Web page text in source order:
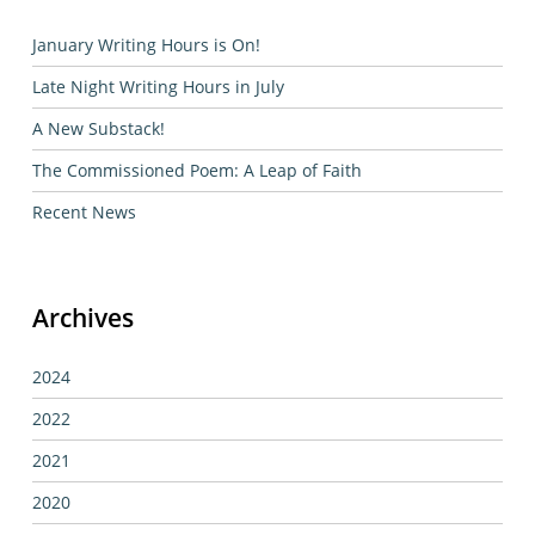
January Writing Hours is On!
Late Night Writing Hours in July
A New Substack!
The Commissioned Poem: A Leap of Faith
Recent News
Archives
2024
2022
2021
2020